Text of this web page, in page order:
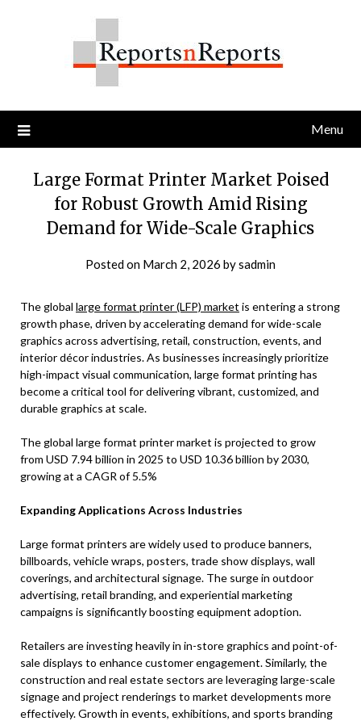
Menu
Large Format Printer Market Poised
for Robust Growth Amid Rising
Demand for Wide-Scale Graphics
Posted on March 2, 2026 bysadmin
The global large format printer (LFP) market is entering a strong
growth phase, driven by accelerating demand for wide-scale
graphics across advertising, retail, construction, events, and
interior décor industries. As businesses increasingly prioritize
high-impact visual communication, large format printing has
become a critical tool for delivering vibrant, customized, and
durable graphics at scale.
The global large format printer market is projected to grow
from USD 7.94 billion in 2025 to USD 10.36 billion by 2030,
growing at a CAGR of 5.5%
Expanding Applications Across Industries
Large format printers are widely used to produce banners,
billboards, vehicle wraps, posters, trade show displays, wall
coverings, and architectural signage. The surge in outdoor
advertising, retail branding, and experiential marketing
campaigns is significantly boosting equipment adoption.
Retailers are investing heavily in in-store graphics and point-of-
sale displays to enhance customer engagement. Similarly, the
construction and real estate sectors are leveraging large-scale
signage and project renderings to market developments more
effectively. Growth in events, exhibitions, and sports branding